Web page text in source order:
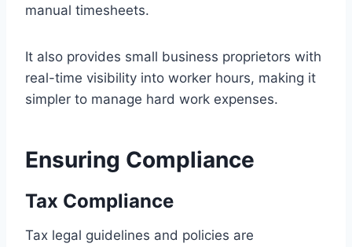
manual timesheets.
It also provides small business proprietors with
real-time visibility into worker hours, making it
simpler to manage hard work expenses.
Ensuring Compliance
Tax Compliance
Tax legal guidelines and policies are